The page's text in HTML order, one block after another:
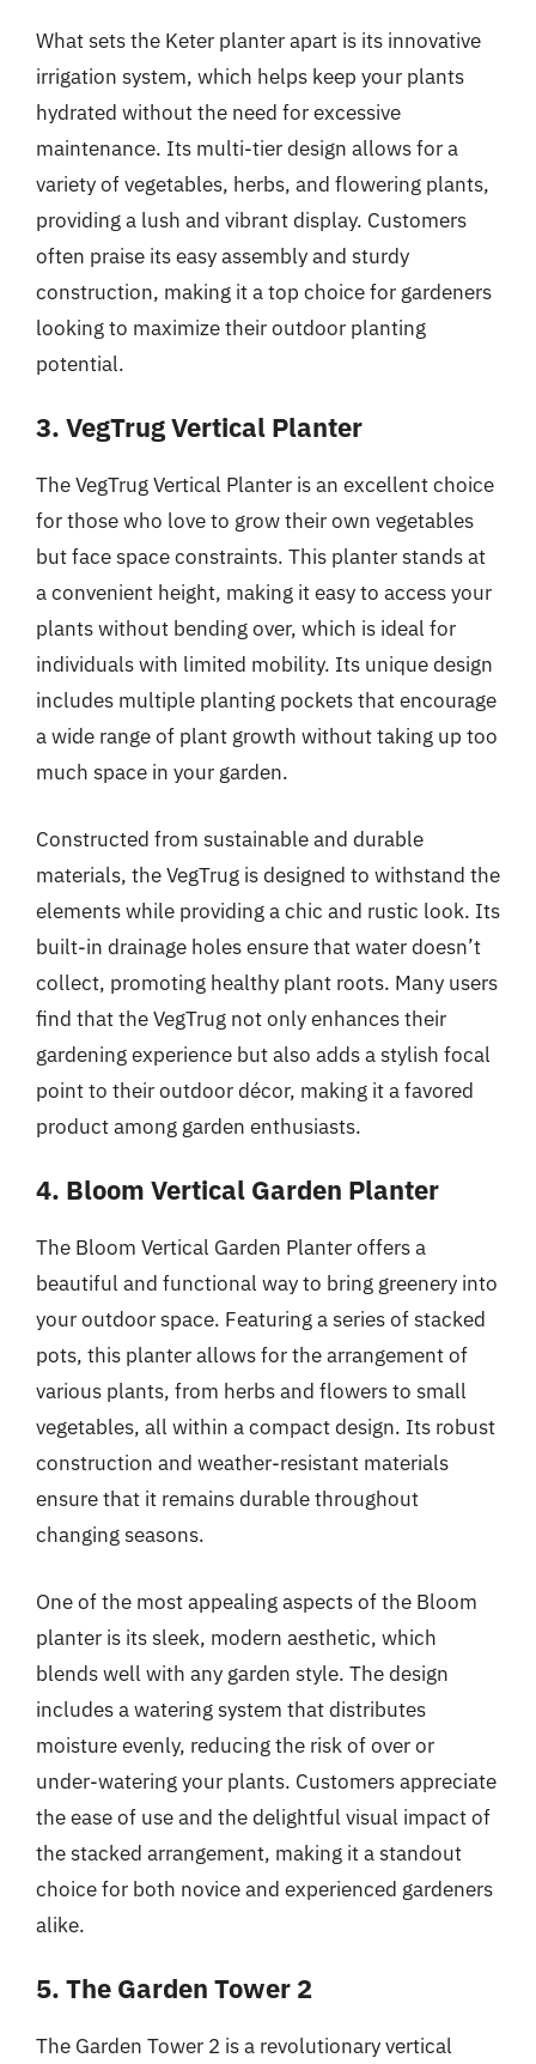
What sets the Keter planter apart is its innovative
irrigation system, which helps keep your plants
hydrated without the need for excessive
maintenance. Its multi-tier design allows for a
variety of vegetables, herbs, and flowering plants,
providing a lush and vibrant display. Customers
often praise its easy assembly and sturdy
construction, making it a top choice for gardeners
looking to maximize their outdoor planting
potential.
3. VegTrug Vertical Planter
The VegTrug Vertical Planter is an excellent choice
for those who love to grow their own vegetables
but face space constraints. This planter stands at
a convenient height, making it easy to access your
plants without bending over, which is ideal for
individuals with limited mobility. Its unique design
includes multiple planting pockets that encourage
a wide range of plant growth without taking up too
much space in your garden.
Constructed from sustainable and durable
materials, the VegTrug is designed to withstand the
elements while providing a chic and rustic look. Its
built-in drainage holes ensure that water doesn’t
collect, promoting healthy plant roots. Many users
find that the VegTrug not only enhances their
gardening experience but also adds a stylish focal
point to their outdoor décor, making it a favored
product among garden enthusiasts.
4. Bloom Vertical Garden Planter
The Bloom Vertical Garden Planter offers a
beautiful and functional way to bring greenery into
your outdoor space. Featuring a series of stacked
pots, this planter allows for the arrangement of
various plants, from herbs and flowers to small
vegetables, all within a compact design. Its robust
construction and weather-resistant materials
ensure that it remains durable throughout
changing seasons.
One of the most appealing aspects of the Bloom
planter is its sleek, modern aesthetic, which
blends well with any garden style. The design
includes a watering system that distributes
moisture evenly, reducing the risk of over or
under-watering your plants. Customers appreciate
the ease of use and the delightful visual impact of
the stacked arrangement, making it a standout
choice for both novice and experienced gardeners
alike.
5. The Garden Tower 2
The Garden Tower 2 is a revolutionary vertical